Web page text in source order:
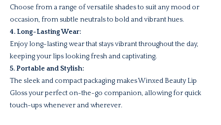
Choose from a range of versatile shades to suit any mood or
occasion, from subtle neutrals to bold and vibrant hues.
4. Long-Lasting Wear:
Enjoy long-lasting wear that stays vibrant throughout the day,
keeping your lips looking fresh and captivating.
5. Portable and Stylish:
The sleek and compact packaging makes Winxed Beauty Lip
Gloss your perfect on-the-go companion, allowing for quick
touch-ups whenever and wherever.